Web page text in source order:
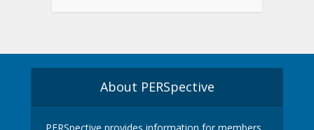
About PERSpective